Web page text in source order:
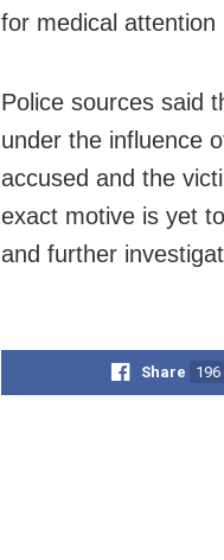
for medical
Police sources said
under the influence
accused and the
exact motive is yet
and further
Share 196